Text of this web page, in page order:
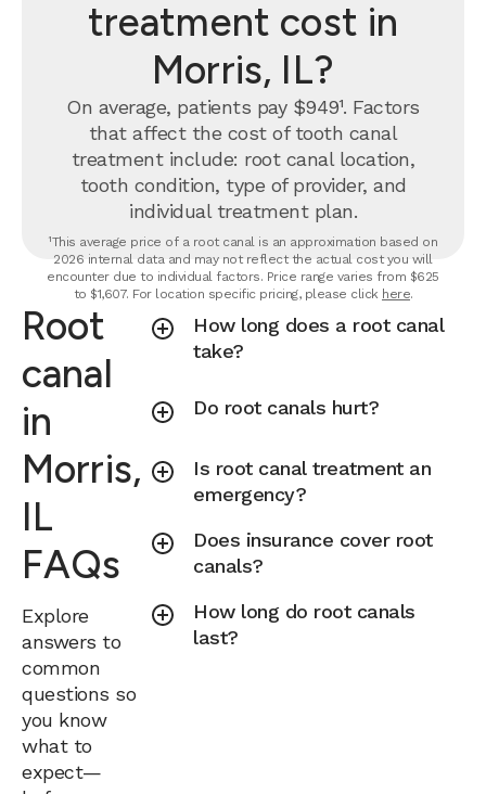
treatment cost in
Morris, IL?
On average, patients pay $949¹. Factors
that affect the cost of tooth canal
treatment include: root canal location,
tooth condition, type of provider, and
individual treatment plan.
¹This average price of a root canal is an approximation based on
2026 internal data and may not reflect the actual cost you will
encounter due to individual factors. Price range varies from $625
to $1,607. For location specific pricing, please click here.
Root
canal
in
Morris,
IL
FAQs
Explore
answers to
common
questions so
you know
what to
expect—
How long does a root canal
take?
Do root canals hurt?
Is root canal treatment an
emergency?
Does insurance cover root
canals?
How long do root canals
last?